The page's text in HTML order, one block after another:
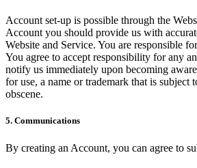
Account set-up is possible through the
Account you should provide us with
Website and Service. You are responsible
You agree to accept responsibility for any
notify us immediately upon becoming
for use, a name or trademark that is
obscene.
5. Communications
By creating an Account, you can agree to